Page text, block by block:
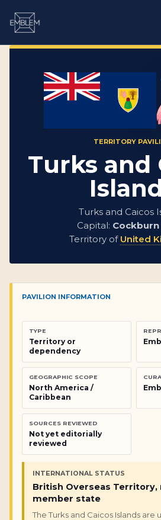
TERRITORY
Turks and
Turks and Caicos
Capital:
Territory of United
PAVILION INFORMATION
TYPE
Territory or
dependency
GEOGRAPHIC SCOPE
North America /
Caribbean
SOURCES REVIEWED
Not yet editorially
reviewed
INTERNATIONAL STATUS
British Overseas Territory,
member state
The Turks and Caicos Islands are